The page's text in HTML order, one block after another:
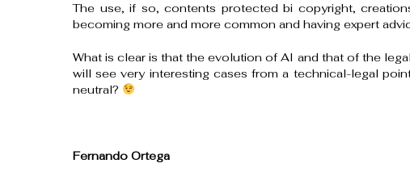
The use, if so, contents protected bi copyright,
becoming more and more common and having expert
What is clear is that the evolution of AI and that of the
will see very interesting cases from a technical-legal
neutral?
Fernando Ortega